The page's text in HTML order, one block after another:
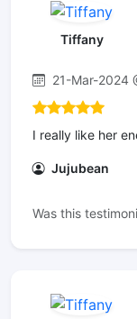
Tiffany
21-Mar-2024
I really like her
Jujubean
Was this